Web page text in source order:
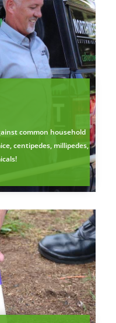
common household
centipedes, millipedes,